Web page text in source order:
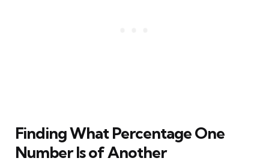
Finding What Percentage One
Number Is of Another